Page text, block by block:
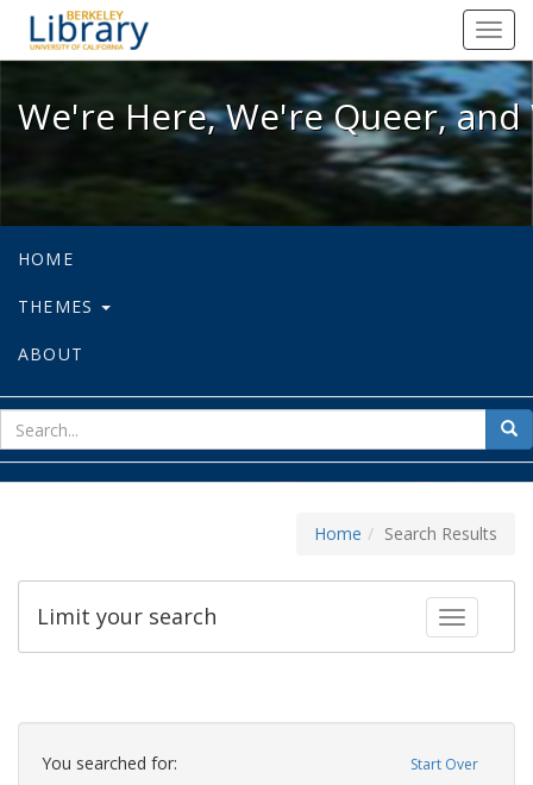
We're Here, We're Queer, and
We're Here, We're Queer,
HOME
THEMES
ABOUT
for
Home Search Results
Toggle
Limit your search
Search
Constraints Start Over
You searched for: